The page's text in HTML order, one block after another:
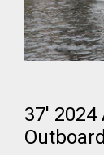
37' 2024
Outboard